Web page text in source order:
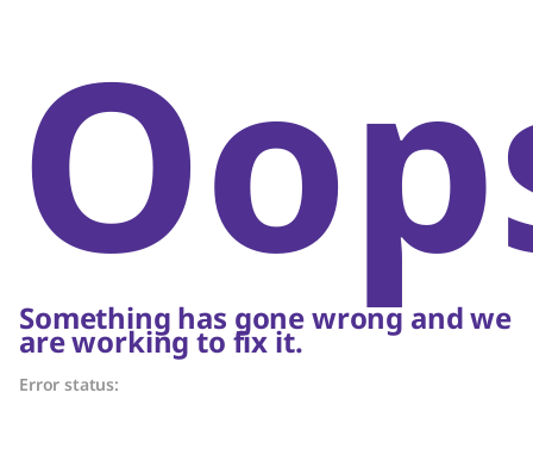
Something has gone wrong and we
are working to fix it.
Error status: